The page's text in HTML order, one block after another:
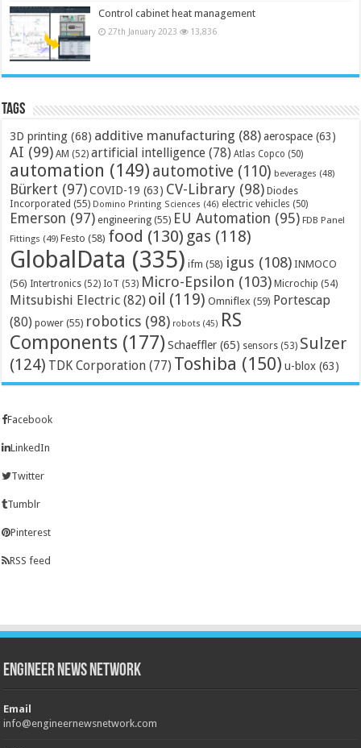
Control cabinet heat management
27th January 2023 13,836
Tags
3D printing (68) additive manufacturing (88) aerospace (63)
AI (99) AM (52) artificial intelligence (78) Atlas Copco (50)
automation (149) automotive (110) beverages (48)
Bürkert (97) COVID-19 (63) CV-Library (98) Diodes
Incorporated (55) Domino Printing Sciences (46) electric vehicles (50)
Emerson (97) engineering (55) EU Automation (95) FDB Panel
Fittings (49) Festo (58) food (130) gas (118)
GlobalData (335) ifm (58) igus (108) INMOCO
(56) Intertronics (52) IoT (53) Micro-Epsilon (103) Microchip (54)
Mitsubishi Electric (82) oil (119) Omniflex (59) Portescap
(80) power (55) robotics (98) robots (45) RS
Components (177) Schaeffler (65) sensors (53) Sulzer
(124) TDK Corporation (77) Toshiba (150) u-blox (63)
Facebook
LinkedIn
Twitter
Tumblr
Pinterest
RSS feed
Engineer News Network
Email
info@engineernewsnetwork.com